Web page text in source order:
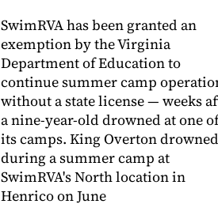
SwimRVA has been granted an
exemption by the Virginia
Department of Education to
continue summer camp
without a state license — weeks
a nine-year-old drowned at one of
its camps. King Overton drowned
during a summer camp at
SwimRVA's North location in
Henrico on June